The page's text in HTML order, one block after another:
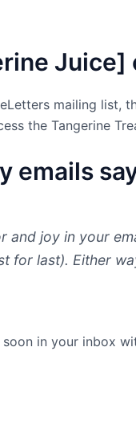
mailing list,
the Tangerine
emails
and joy in your
for last). Either
soon in your inbox